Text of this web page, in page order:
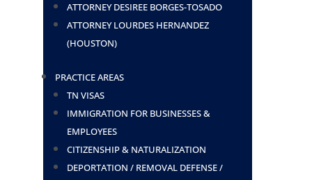
ATTORNEY DESIREE BORGES-TOSADO
ATTORNEY LOURDES HERNANDEZ
(HOUSTON)
PRACTICE AREAS
TN VISAS
IMMIGRATION FOR BUSINESSES &
EMPLOYEES
CITIZENSHIP & NATURALIZATION
DEPORTATION / REMOVAL DEFENSE /